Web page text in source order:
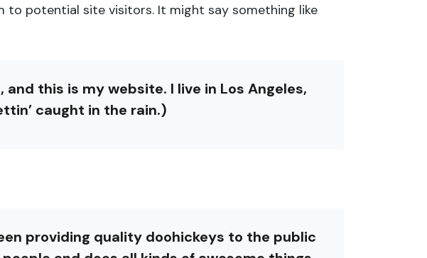
potential site visitors. It might say something like
this is my website. I live in Los Angeles,
caught in the rain.)
providing quality doohickeys to the public